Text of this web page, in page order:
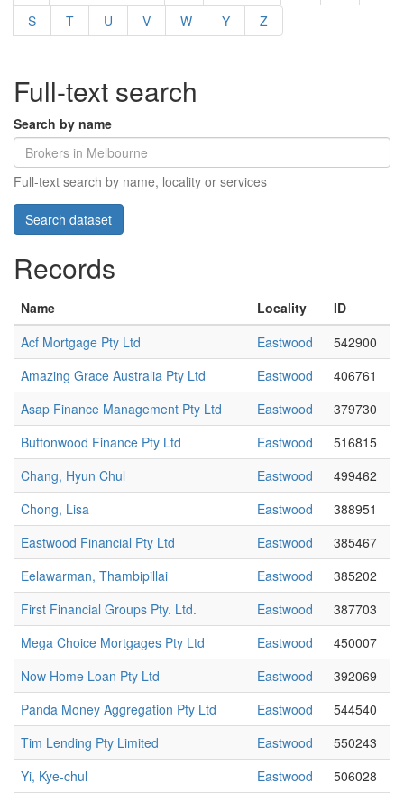
S
T U V W Y Z
Full-text search
Search by name
Full-text search by name, locality or services
Records
Name Locality
ID
Acf Mortgage Pty Ltd
Eastwood
542900
Amazing Grace Australia Pty Ltd
Eastwood
406761
Asap Finance Management Pty Ltd
Eastwood
379730
Buttonwood Finance Pty Ltd
Eastwood
516815
Chang, Hyun Chul
Eastwood
499462
Chong, Lisa
Eastwood
388951
Eastwood Financial Pty Ltd
Eastwood
385467
Eelawarman, Thambipillai
Eastwood
385202
First Financial Groups Pty. Ltd.
Eastwood
387703
Mega Choice Mortgages Pty Ltd
Eastwood
450007
Now Home Loan Pty Ltd
Eastwood
392069
Panda Money Aggregation Pty Ltd
Eastwood
544540
Tim Lending Pty Limited
Eastwood
550243
Yi, Kye-chul
Eastwood 506028